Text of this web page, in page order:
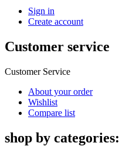
Sign in
Create account
Customer service
Customer Service
About your order
Wishlist
Compare list
shop by categories: